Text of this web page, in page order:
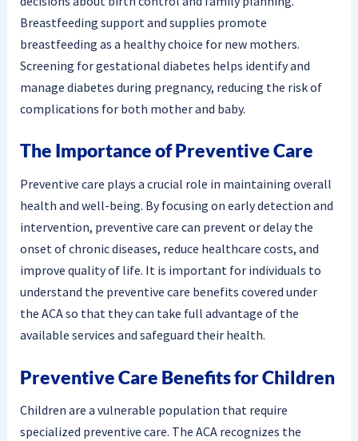
Breastfeeding support and supplies promote
breastfeeding as a healthy choice for new mothers.
Screening for gestational diabetes helps identify and
manage diabetes during pregnancy, reducing the risk of
complications for both mother and baby.
The Importance of Preventive Care
Preventive care plays a crucial role in maintaining overall
health and well-being. By focusing on early detection and
intervention, preventive care can prevent or delay the
onset of chronic diseases, reduce healthcare costs, and
improve quality of life. It is important for individuals to
understand the preventive care benefits covered under
the ACA so that they can take full advantage of the
available services and safeguard their health.
Preventive Care Benefits for Children
Children are a vulnerable population that require
specialized preventive care. The ACA recognizes the